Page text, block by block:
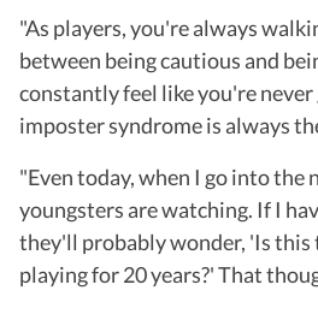
"As players, you're always
between being cautious and
constantly feel like you're
imposter syndrome is always
"Even today, when I go into the
youngsters are watching. If I
they'll probably wonder, 'Is this
playing for 20 years?' That